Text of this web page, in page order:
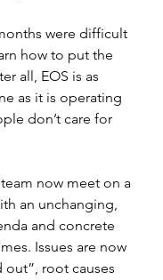
were difficult
how to put the
all, EOS is as
as it is operating
don’t care for
now meet on a
an unchanging,
and concrete
Issues are now
root causes